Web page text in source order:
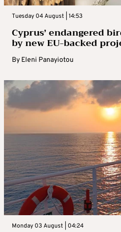
Tuesday 04 August | 14:53
Cyprus’ endangered
by new EU-backed
By Eleni Panayiotou
Monday 03 August | 04:24